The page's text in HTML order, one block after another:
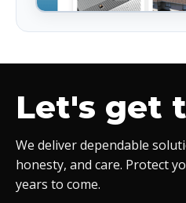
Let's get
We deliver dependable
honesty, and care. Protect
years to come.